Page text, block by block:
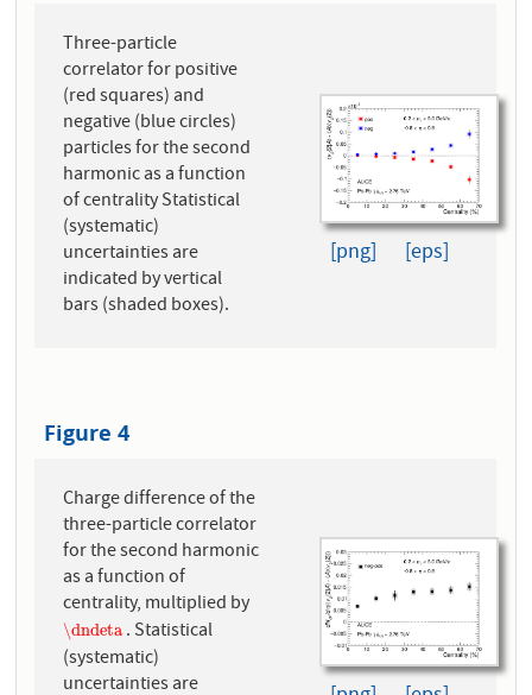
Three-particle
correlator for positive
(red squares) and
negative (blue circles)
particles for the second
harmonic as a function
of centrality Statistical
(systematic)
uncertainties are
indicated by vertical
bars (shaded boxes).
[png] [eps]
Figure 4
Charge difference of the
three-particle correlator
for the second harmonic
as a function of
centrality, multiplied by
\dndeta
\dndeta. Statistical
(systematic)
uncertainties are